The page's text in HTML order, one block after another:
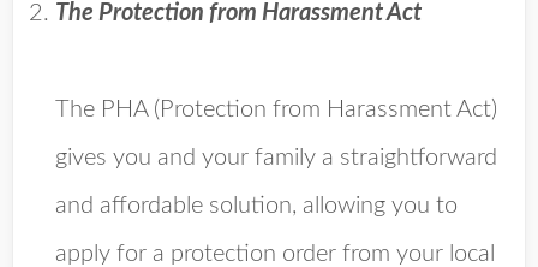
The Protection from Harassment Act
The PHA (Protection from Harassment Act)
gives you and your family a straightforward
and affordable solution, allowing you to
apply for a protection order from your local